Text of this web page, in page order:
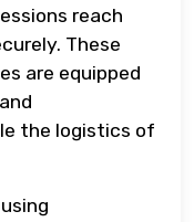
reach
These
are equipped
the logistics of